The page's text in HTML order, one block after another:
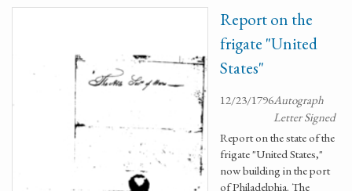
Report on the
frigate "United
States"
12/23/1796Autograph
Letter Signed
Report on the state of the
frigate "United States,"
now building in the port
of Philadelphia. The